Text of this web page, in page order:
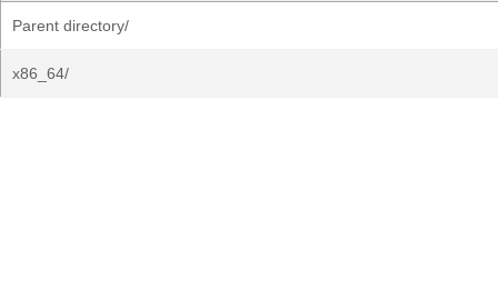
Parent directory/
x86_64/